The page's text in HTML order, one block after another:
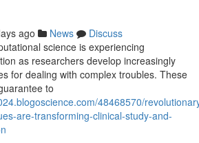
ago News
Discuss
science is experiencing
as researchers develop increasingly
for dealing with complex troubles. These
to
48468570/
are-transforming-clinical-study-and-